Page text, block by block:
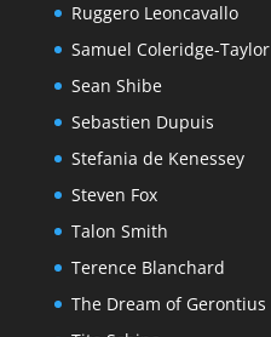
Ruggero Leoncavallo
Samuel Coleridge-Taylor
Sean Shibe
Sebastien Dupuis
Stefania de Kenessey
Steven Fox
Talon Smith
Terence Blanchard
The Dream of Gerontius